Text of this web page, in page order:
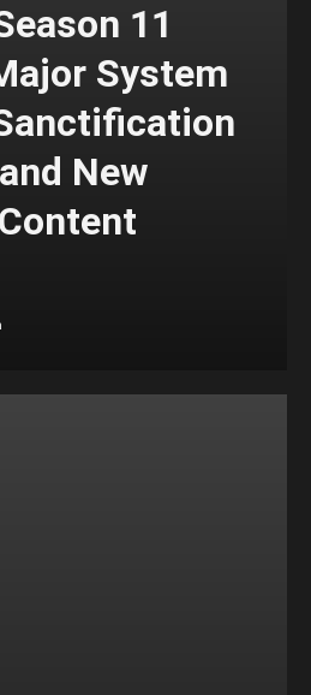
11
System
New